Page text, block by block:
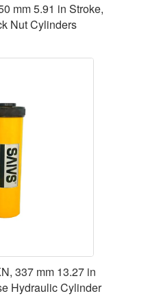
mm 5.91 in Stroke,
Nut Cylinders
337 mm 13.27 in
Hydraulic Cylinder